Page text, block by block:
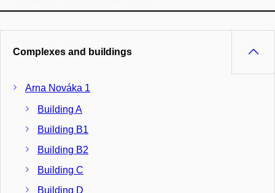
Complexes and buildings
Arna Nováka 1
Building A
Building B1
Building B2
Building C
Building D